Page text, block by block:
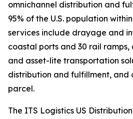
omnichannel distribution and
95% of the U.S. population
services include drayage and
coastal ports and 30 rail
and asset-lite transportation
distribution and fulfillment, and
parcel.
The ITS Logistics US